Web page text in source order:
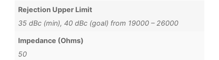
Rejection Upper Limit
35 dBc (min), 40 dBc (goal) from 19000 – 26000
Impedance (Ohms)
50